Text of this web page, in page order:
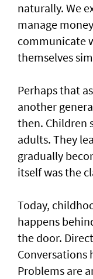
naturally. We
manage
communicate
themselves
Perhaps that
another
then. Children
adults. They
gradually
itself was the
Today,
happens
the door.
Conversations
Problems are